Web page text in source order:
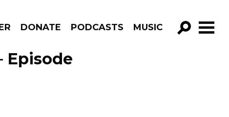
DONATE PODCASTS MUSIC
GO!
Episode